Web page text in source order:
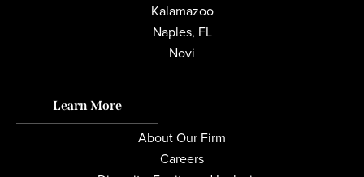
Kalamazoo
Naples, FL
Novi
Learn More
About Our Firm
Careers